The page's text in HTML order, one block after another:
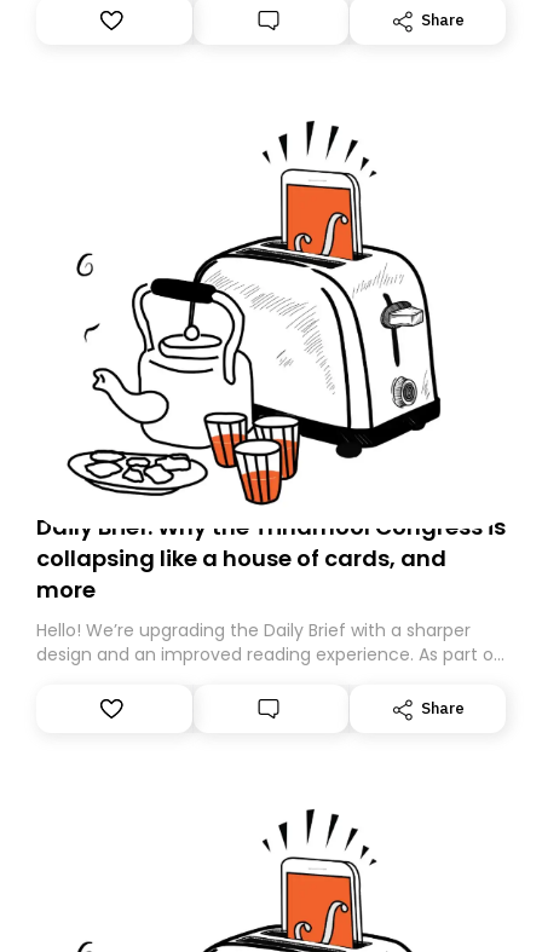
Substack. While we’ll be migrating your subscription for
you, you can guarantee delivery by subscribing here
Share
Daily Brief: Why the Trinamool Congress is
collapsing like a house of cards, and
more
Hello! We’re upgrading the Daily Brief with a sharper
design and an improved reading experience. As part of
Substack. While we’ll be migrating your subscription for
you, you can guarantee delivery by subscribing here
Share